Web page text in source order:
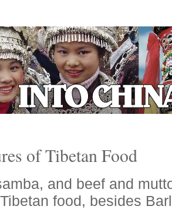
of Tibetan Food
and beef and
food, besides